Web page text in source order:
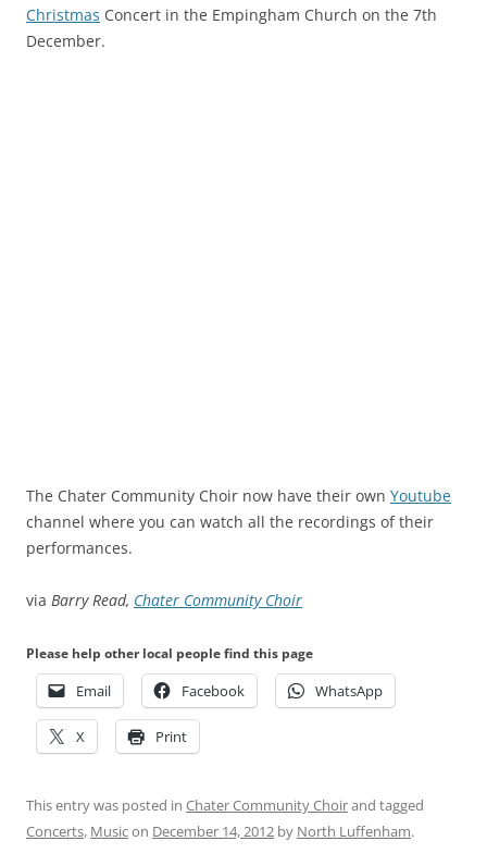
Christmas Concert in the Empingham Church on the 7th
December.
The Chater Community Choir now have their own Youtube
channel where you can watch all the recordings of their
performances.
via Barry Read, Chater Community Choir
Please help other local people find this page
Email Facebook WhatsApp
X Print
This entry was posted in Chater Community Choirand tagged
Concerts, Musicon December 14, 2012 by North Luffenham.